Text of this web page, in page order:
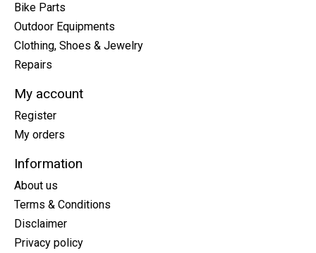
Bike Parts
Outdoor Equipments
Clothing, Shoes & Jewelry
Repairs
My account
Register
My orders
Information
About us
Terms & Conditions
Disclaimer
Privacy policy